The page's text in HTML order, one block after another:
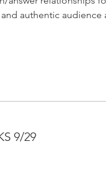
and authentic
9/29